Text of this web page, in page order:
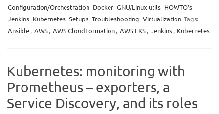
Configuration/Orchestration Docker GNU/Linux utils HOWTO’s
Jenkins Kubernetes Setups Troubleshooting Virtualization Tags:
Ansible, AWS, AWS CloudFormation, AWS EKS, Jenkins, Kubernetes
Kubernetes: monitoring with
Prometheus – exporters, a
Service Discovery, and its roles